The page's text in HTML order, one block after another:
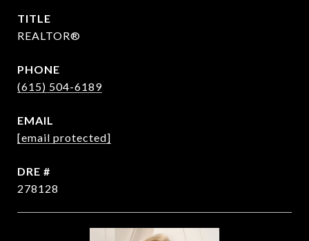
TITLE
REALTOR®
PHONE
(615) 504-6189
EMAIL
[email protected]
DRE #
278128